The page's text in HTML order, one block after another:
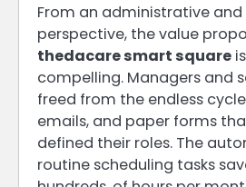
From an administrative
perspective, the value
thedacare smart square
compelling. Managers and
freed from the endless
emails, and paper forms
defined their roles. The
routine scheduling tasks